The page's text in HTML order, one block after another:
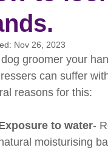
Business Guides
Gifts and Gift
Dog Grooming
Nov 26, 2023
groomer your
can suffer
reasons for this:
to water-
moisturising